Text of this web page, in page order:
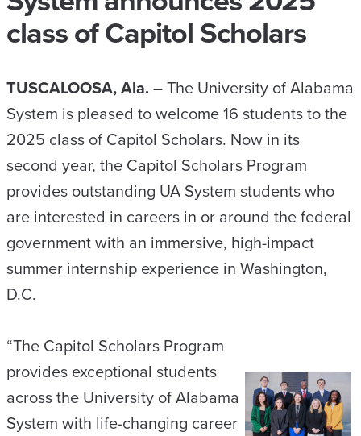
class of Capitol Scholars
TUSCALOOSA, Ala. – The University of Alabama
System is pleased to welcome 16 students to the
2025 class of Capitol Scholars. Now in its
second year, the Capitol Scholars Program
provides outstanding UA System students who
are interested in careers in or around the federal
government with an immersive, high-impact
summer internship experience in Washington,
D.C.
“The Capitol Scholars Program
provides exceptional students
across the University of Alabama
System with life-changing career